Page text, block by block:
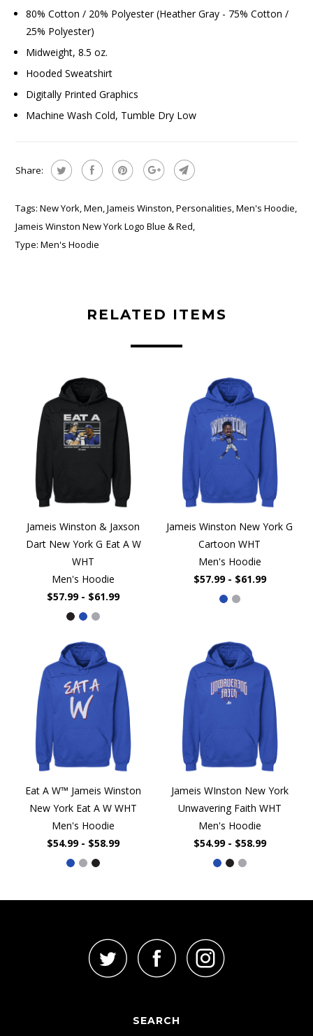
80% Cotton / 20% Polyester (Heather Gray - 75% Cotton /
25% Polyester)
Midweight, 8.5 oz.
Hooded Sweatshirt
Digitally Printed Graphics
Machine Wash Cold, Tumble Dry Low
Share:
Tags: New York,Men,Jameis Winston,Personalities,Men's Hoodie,
Jameis Winston New York Logo Blue & Red,
Type: Men's Hoodie
RELATED ITEMS
Jameis Winston & Jaxson
Dart New York G Eat A W
WHT
Men's Hoodie
$57.99 - $61.99
Jameis Winston New York G
Cartoon WHT
Men's Hoodie
$57.99 - $61.99
Eat A W™ Jameis Winston
New York Eat A W WHT
Men's Hoodie
$54.99 - $58.99
Jameis WInston New York
Unwavering Faith WHT
Men's Hoodie
$54.99 - $58.99
SEARCH